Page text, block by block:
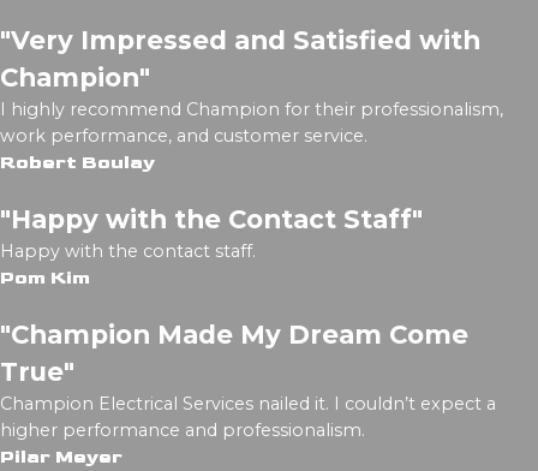
"Very Impressed and Satisfied with
Champion"
I highly recommend Champion for their professionalism,
work performance, and customer service.
Robert Boulay
"Happy with the Contact Staff"
Happy with the contact staff.
Pom Kim
"Champion Made My Dream Come
True"
Champion Electrical Services nailed it. I couldn’t expect a
higher performance and professionalism.
Pilar Meyer